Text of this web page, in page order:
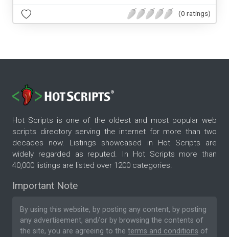
(0 ratings)
Hot Scripts is one of the oldest and most popular web
scripts directory serving the internet for more than two
decades now. Listings showcased in Hot Scripts are
widely regarded as reputed. In Hot Scripts more than
40,000 listings are listed over 1200 categories.
Important Note
By using this website, by posting any content, by posting
any advertisement, and/or by browsing the contents of
the site, you are agreeing to the terms and conditions of